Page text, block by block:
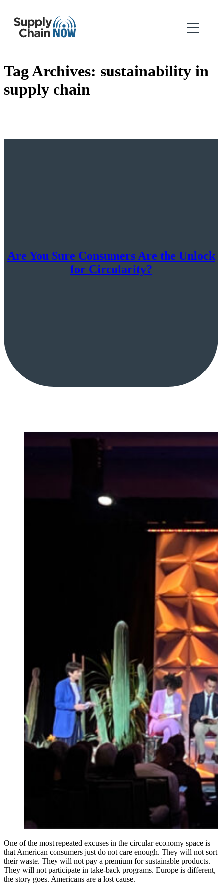
Tag Archives: sustainability in
supply chain
Are You Sure Consumers Are the Unlock
for Circularity?
One of the most repeated excuses in the circular economy space is
that American consumers just do not care enough. They will not sort
their waste. They will not pay a premium for sustainable products.
They will not participate in take-back programs. Europe is different,
the story goes. Americans are a lost cause.